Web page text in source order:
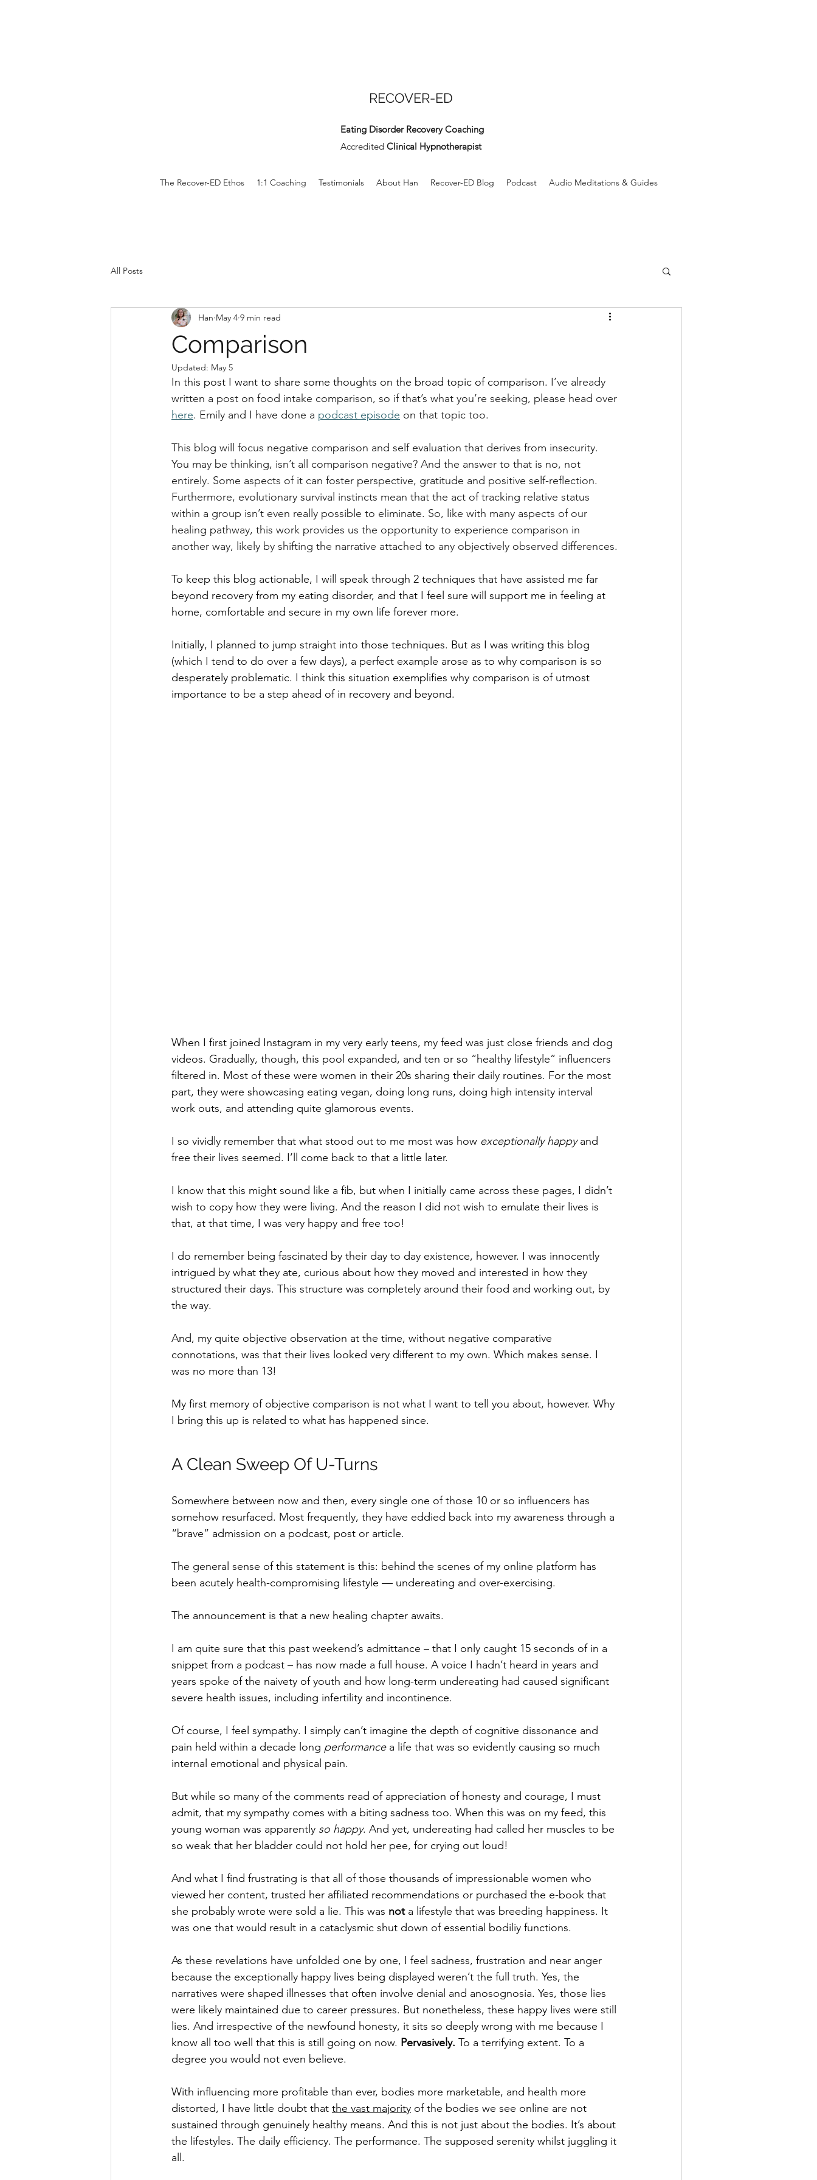
RECOVER-ED
Eating Disorder Recovery Coaching
Accredited Clinical Hypnotherapist
The Recover-ED Ethos 1:1 Coaching Testimonials About Han Recover-ED Blog Podcast Audio Meditations & Guides
All Posts
Comparison
Han May 4 9 min read
Updated: May 5
In this post I want to share some thoughts on the broad topic of comparison. I’ve already
written a post on food intake comparison, so if that’s what you’re seeking, please head over
here. Emily and I have done a podcast episode on that topic too.
This blog will focus negative comparison and self evaluation that derives from insecurity.
You may be thinking, isn’t all comparison negative? And the answer to that is no, not
entirely. Some aspects of it can foster perspective, gratitude and positive self-reflection.
Furthermore, evolutionary survival instincts mean that the act of tracking relative status
within a group isn’t even really possible to eliminate. So, like with many aspects of our
healing pathway, this work provides us the opportunity to experience comparison in
another way, likely by shifting the narrative attached to any objectively observed differences.
To keep this blog actionable, I will speak through 2 techniques that have assisted me far
beyond recovery from my eating disorder, and that I feel sure will support me in feeling at
home, comfortable and secure in my own life forever more.
Initially, I planned to jump straight into those techniques. But as I was writing this blog
(which I tend to do over a few days), a perfect example arose as to why comparison is so
desperately problematic. I think this situation exemplifies why comparison is of utmost
importance to be a step ahead of in recovery and beyond.
When I first joined Instagram in my very early teens, my feed was just close friends and dog
videos. Gradually, though, this pool expanded, and ten or so “healthy lifestyle” influencers
filtered in. Most of these were women in their 20s sharing their daily routines. For the most
part, they were showcasing eating vegan, doing long runs, doing high intensity interval
work outs, and attending quite glamorous events.
I so vividly remember that what stood out to me most was how exceptionally happy and
free their lives seemed. I’ll come back to that a little later.
I know that this might sound like a fib, but when I initially came across these pages, I didn’t
wish to copy how they were living. And the reason I did not wish to emulate their lives is
that, at that time, I was very happy and free too!
I do remember being fascinated by their day to day existence, however. I was innocently
intrigued by what they ate, curious about how they moved and interested in how they
structured their days. This structure was completely around their food and working out, by
the way.
And, my quite objective observation at the time, without negative comparative
connotations, was that their lives looked very different to my own. Which makes sense. I
was no more than 13!
My first memory of objective comparison is not what I want to tell you about, however. Why
I bring this up is related to what has happened since.
A Clean Sweep Of U-Turns
Somewhere between now and then, every single one of those 10 or so influencers has
somehow resurfaced. Most frequently, they have eddied back into my awareness through a
“brave” admission on a podcast, post or article.
The general sense of this statement is this: behind the scenes of my online platform has
been acutely health-compromising lifestyle — undereating and over-exercising.
The announcement is that a new healing chapter awaits.
I am quite sure that this past weekend’s admittance – that I only caught 15 seconds of in a
snippet from a podcast – has now made a full house. A voice I hadn’t heard in years and
years spoke of the naivety of youth and how long-term undereating had caused significant
severe health issues, including infertility and incontinence.
Of course, I feel sympathy. I simply can’t imagine the depth of cognitive dissonance and
pain held within a decade long performance a life that was so evidently causing so much
internal emotional and physical pain.
But while so many of the comments read of appreciation of honesty and courage, I must
admit, that my sympathy comes with a biting sadness too. When this was on my feed, this
young woman was apparently so happy. And yet, undereating had called her muscles to be
so weak that her bladder could not hold her pee, for crying out loud!
And what I find frustrating is that all of those thousands of impressionable women who
viewed her content, trusted her affiliated recommendations or purchased the e-book that
she probably wrote were sold a lie. This was not a lifestyle that was breeding happiness. It
was one that would result in a cataclysmic shut down of essential bodiliy functions.
As these revelations have unfolded one by one, I feel sadness, frustration and near anger
because the exceptionally happy lives being displayed weren’t the full truth. Yes, the
narratives were shaped illnesses that often involve denial and anosognosia. Yes, those lies
were likely maintained due to career pressures. But nonetheless, these happy lives were still
lies. And irrespective of the newfound honesty, it sits so deeply wrong with me because I
know all too well that this is still going on now. Pervasively. To a terrifying extent. To a
degree you would not even believe.
With influencing more profitable than ever, bodies more marketable, and health more
distorted, I have little doubt that the vast majority of the bodies we see online are not
sustained through genuinely healthy means. And this is not just about the bodies. It’s about
the lifestyles. The daily efficiency. The performance. The supposed serenity whilst juggling it
all.